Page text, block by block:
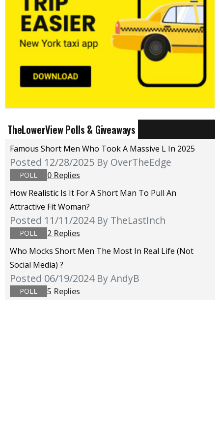
TheLowerView Polls & Giveaways
Famous Short Men Who Took A Massive L In 2025
Posted 12/28/2025 By OverTheEdge
POLL
0 Replies
How Realistic Is It For A Short Man To Pull An
Attractive Fit Woman?
Posted 11/11/2024 By TheLastInch
POLL
2 Replies
Who Mocks Short Men The Most In Real Life (not
Social Media) ?
Posted 06/19/2024 By AndyB
POLL 5 Replies